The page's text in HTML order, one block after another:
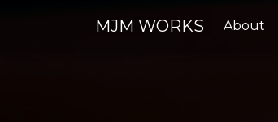
MJM WORKS About